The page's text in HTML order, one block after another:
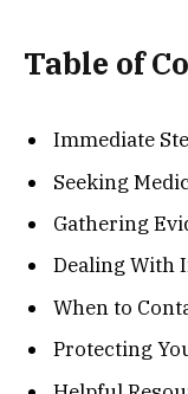
Table of
Immediate
Seeking
Gathering
Dealing With
When to
Protecting